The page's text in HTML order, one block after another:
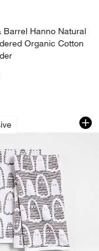
Organic Cotton Oven
Barrel Hanno Natural
Organic Cotton
Towel
Textured
showing item 1 through